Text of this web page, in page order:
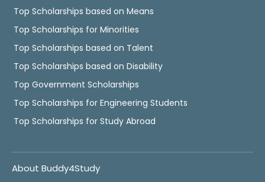
Top Scholarships based on Means
Top Scholarships for Minorities
Top Scholarships based on Talent
Top Scholarships based on Disability
Top Government Scholarships
Top Scholarships for Engineering Students
Top Scholarships for Study Abroad
About Buddy4Study